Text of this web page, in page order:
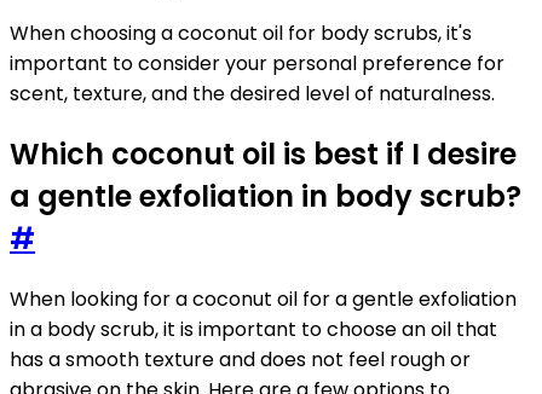
When choosing a coconut oil for body scrubs, it's
important to consider your personal preference for
scent, texture, and the desired level of naturalness.
Which coconut oil is best if I desire
a gentle exfoliation in body scrub?
#
When looking for a coconut oil for a gentle exfoliation
in a body scrub, it is important to choose an oil that
has a smooth texture and does not feel rough or